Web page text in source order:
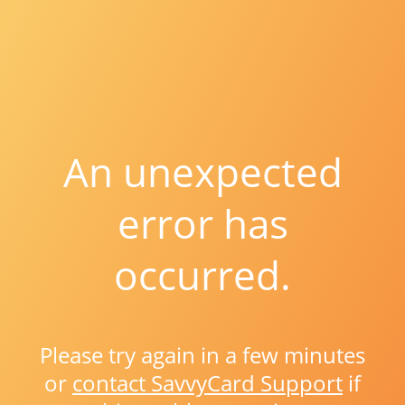
An unexpected
error has
occurred.
Please try again in a few minutes
or contact SavvyCard Support if